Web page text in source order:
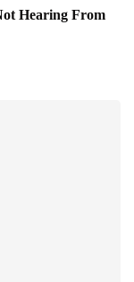
Hearing From